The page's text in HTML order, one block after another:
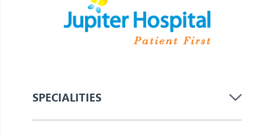
SPECIALITIES